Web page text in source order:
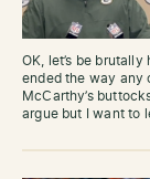
OK, let’s be
ended the way any
McCarthy’s
argue but I want to